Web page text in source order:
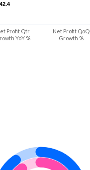
Profit Qtr
YoY %
Net Profit QoQ
Growth %